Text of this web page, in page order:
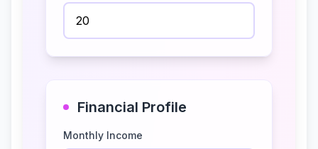
Financial Profile
Monthly Income